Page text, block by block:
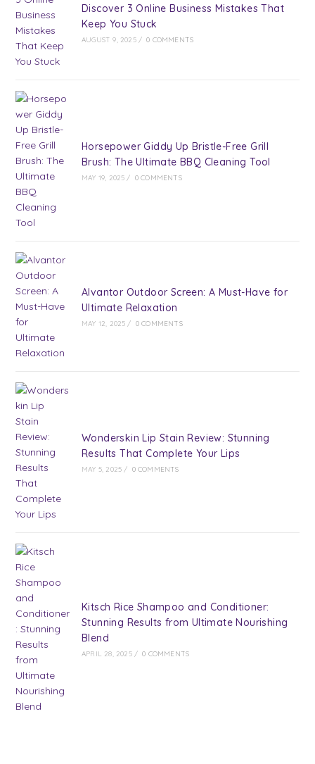
Discover 3 Online Business Mistakes That
Keep You Stuck
AUGUST 9, 2025 / 0 COMMENTS
Horsepower Giddy Up Bristle-Free Grill
Brush: The Ultimate BBQ Cleaning Tool
MAY 19, 2025 / 0 COMMENTS
Alvantor Outdoor Screen: A Must-Have for
Ultimate Relaxation
MAY 12, 2025 / 0 COMMENTS
Wonderskin Lip Stain Review: Stunning
Results That Complete Your Lips
MAY 5, 2025 / 0 COMMENTS
Kitsch Rice Shampoo and Conditioner:
Stunning Results from Ultimate Nourishing
Blend
APRIL 28, 2025 / 0 COMMENTS